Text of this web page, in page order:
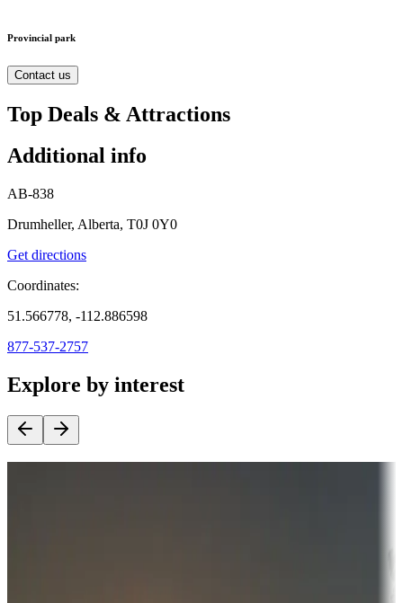
Provincial park
Contact us
Top Deals & Attractions
Additional info
AB-838
Drumheller, Alberta, T0J 0Y0
Get directions
Coordinates:
51.566778, -112.886598
877-537-2757
Explore by interest